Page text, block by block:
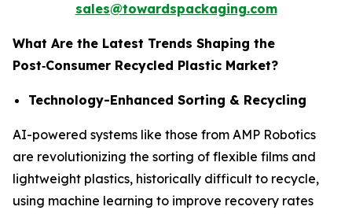
sales@towardspackaging.com
What Are the Latest Trends Shaping the
Post‑Consumer Recycled Plastic Market?
Technology-Enhanced Sorting & Recycling
AI-powered systems like those from AMP Robotics
are revolutionizing the sorting of flexible films and
lightweight plastics, historically difficult to recycle,
using machine learning to improve recovery rates